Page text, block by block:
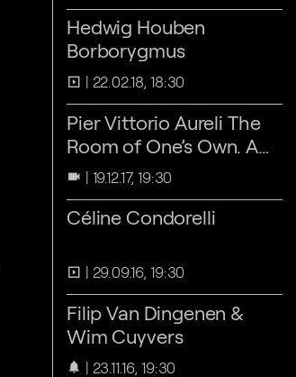
Hedwig Houben
Borborygmus
slideshow 22.02.18, 18:30
Pier Vittorio Aureli The
Room of One’s Own. A
Short History of the
'Private Room’
videocam 19.12.17, 19:30
Céline Condorelli
slideshow 29.09.16, 19:30
Filip Van Dingenen &
Wim Cuyvers
notifications 23.11.16, 19:30